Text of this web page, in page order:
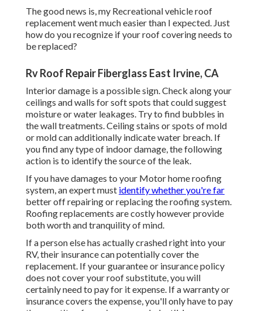
The good news is, my Recreational vehicle roof
replacement went much easier than I expected. Just
how do you recognize if your roof covering needs to
be replaced?
Rv Roof Repair Fiberglass East Irvine, CA
Interior damage is a possible sign. Check along your
ceilings and walls for soft spots that could suggest
moisture or water leakages. Try to find bubbles in
the wall treatments. Ceiling stains or spots of mold
or mold can additionally indicate water breach. If
you find any type of indoor damage, the following
action is to identify the source of the leak.
If you have damages to your Motor home roofing
system, an expert must identify whether you're far
better off repairing or replacing the roofing system.
Roofing replacements are costly however provide
both worth and tranquility of mind.
If a person else has actually crashed right into your
RV, their insurance can potentially cover the
replacement. If your guarantee or insurance policy
does not cover your roof substitute, you will
certainly need to pay for it expense. If a warranty or
insurance covers the expense, you'll only have to pay